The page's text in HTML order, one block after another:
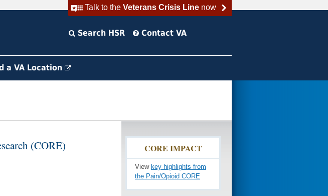
Talk to the Veterans Crisis Linenow
Search HSR Contact VA
a VA Location
(CORE) CORE IMPACT
View key highlights from
the Pain/Opioid CORE